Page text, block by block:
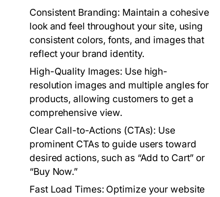
Consistent Branding: Maintain a cohesive
look and feel throughout your site, using
consistent colors, fonts, and images that
reflect your brand identity.
High-Quality Images: Use high-
resolution images and multiple angles for
products, allowing customers to get a
comprehensive view.
Clear Call-to-Actions (CTAs): Use
prominent CTAs to guide users toward
desired actions, such as “Add to Cart” or
“Buy Now.”
Fast Load Times: Optimize your website